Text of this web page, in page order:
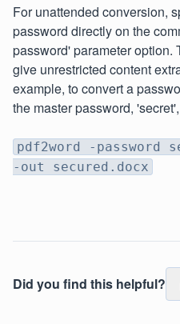
For unattended conversion,
password directly on the
password' parameter option.
give unrestricted content
example, to convert a
the master password,
pdf2word -password
-out secured.docx
Did you find this helpful?